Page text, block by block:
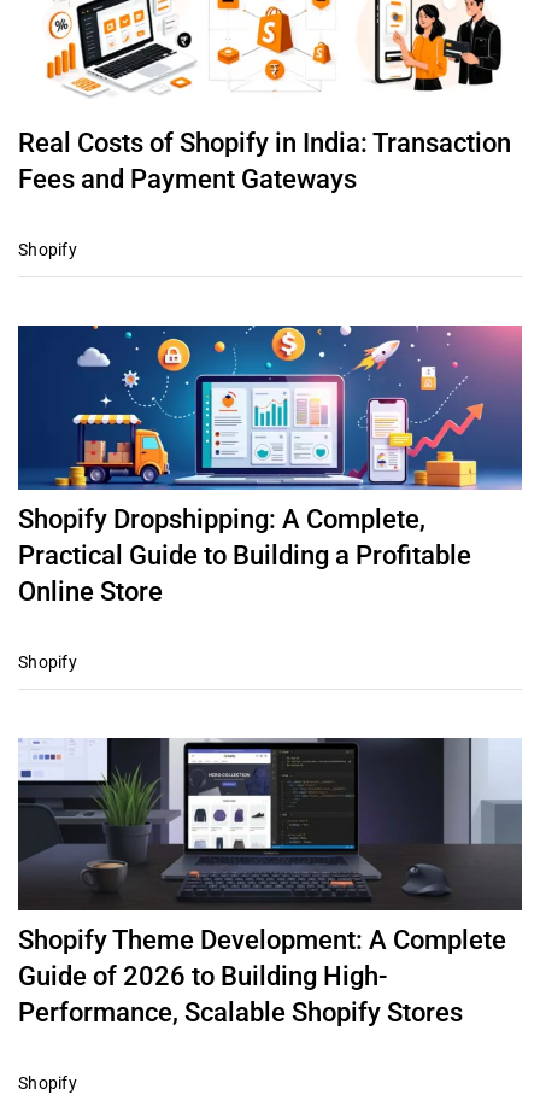
Real Costs of Shopify in India: Transaction
Fees and Payment Gateways
Shopify
Shopify Dropshipping: A Complete,
Practical Guide to Building a Profitable
Online Store
Shopify
Shopify Theme Development: A Complete
Guide of 2026 to Building High-
Performance, Scalable Shopify Stores
Shopify